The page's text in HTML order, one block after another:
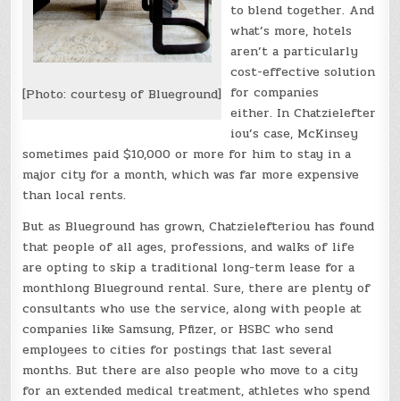
[Photo: courtesy of Blueground]
to blend together. And
what’s more, hotels
aren’t a particularly
cost-effective solution
for companies
either. In Chatzielefter
iou’s case, McKinsey
sometimes paid $10,000 or more for him to stay in a
major city for a month, which was far more expensive
than local rents.
But as Blueground has grown, Chatzielefteriou has found
that people of all ages, professions, and walks of life
are opting to skip a traditional long-term lease for a
monthlong Blueground rental. Sure, there are plenty of
consultants who use the service, along with people at
companies like Samsung, Pfizer, or HSBC who send
employees to cities for postings that last several
months. But there are also people who move to a city
for an extended medical treatment, athletes who spend